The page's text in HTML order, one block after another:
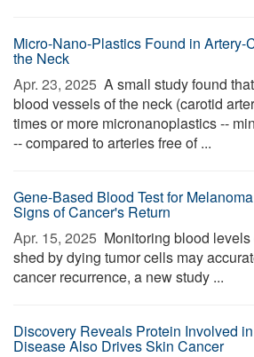
Micro-Nano-Plastics Found in Artery-
the Neck
Apr. 23, 2025  A small study found
blood vessels of the neck (carotid
times or more micronanoplastics --
-- compared to arteries free of ...
Gene-Based Blood Test for
Signs of Cancer's Return
Apr. 15, 2025  Monitoring blood
shed by dying tumor cells may
cancer recurrence, a new study ...
Discovery Reveals Protein Involved
Disease Also Drives Skin Cancer